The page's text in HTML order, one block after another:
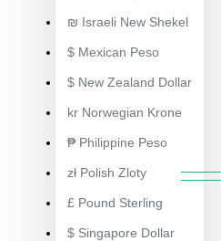
₪ Israeli New Shekel
$ Mexican Peso
$ New Zealand Dollar
kr Norwegian Krone
₱ Philippine Peso
zł Polish Zloty
£ Pound Sterling
$ Singapore Dollar
ToolsEngg Auto
AUTO